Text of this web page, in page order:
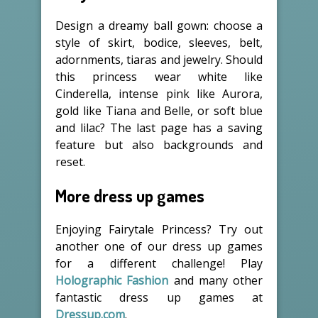
Design a dreamy ball gown: choose a
style of skirt, bodice, sleeves, belt,
adornments, tiaras and jewelry. Should
this princess wear white like
Cinderella, intense pink like Aurora,
gold like Tiana and Belle, or soft blue
and lilac? The last page has a saving
feature but also backgrounds and
reset.
More dress up games
Enjoying Fairytale Princess? Try out
another one of our dress up games
for a different challenge! Play
Holographic Fashion and many other
fantastic dress up games at
Dressup.com.